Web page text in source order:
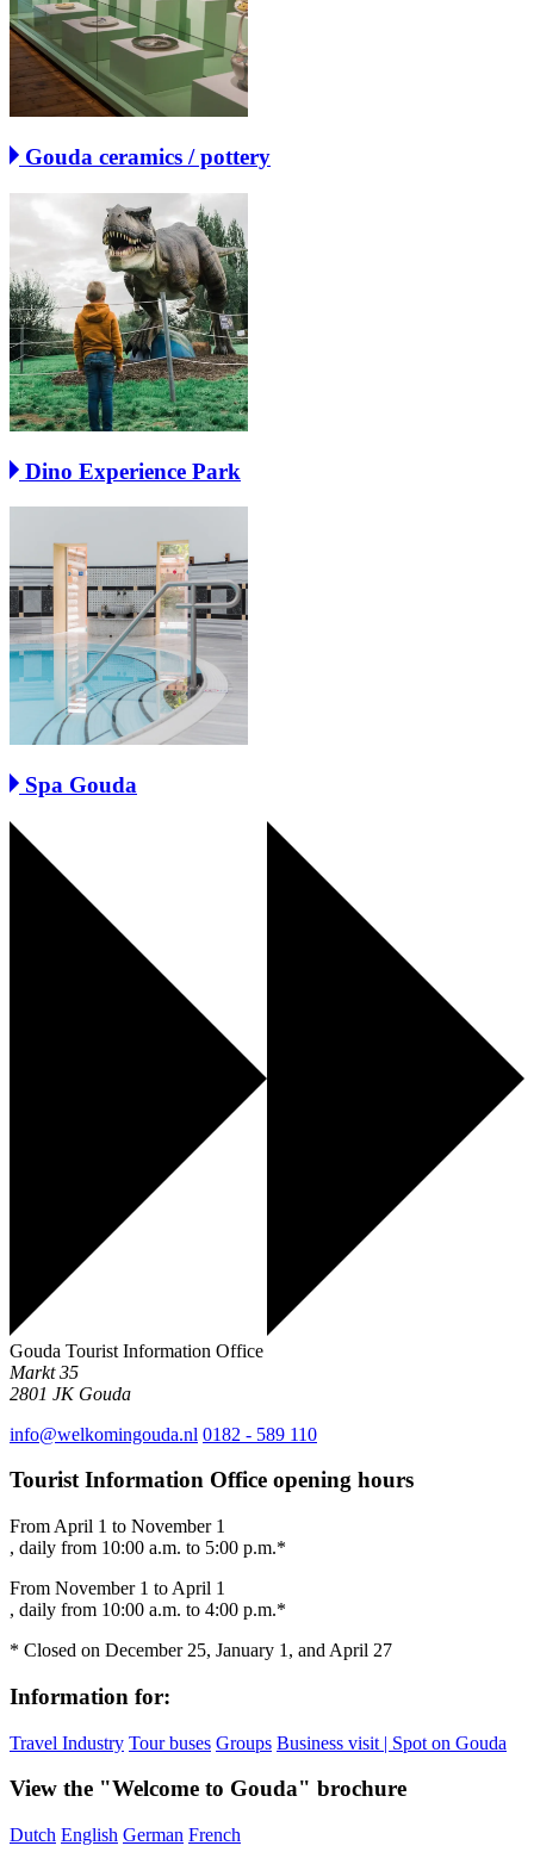
Gouda ceramics / pottery
Dino Experience Park
Spa Gouda
Gouda Tourist Information Office
Markt 35
2801 JK Gouda
info@welkomingouda.nl 0182 - 589 110
Tourist Information Office opening hours
From April 1 to November 1
, daily from 10:00 a.m. to 5:00 p.m.*
From November 1 to April 1
, daily from 10:00 a.m. to 4:00 p.m.*
* Closed on December 25, January 1, and April 27
Information for:
Travel Industry Tour buses Groups Business visit | Spot on Gouda
View the "Welcome to Gouda" brochure
Dutch English German French